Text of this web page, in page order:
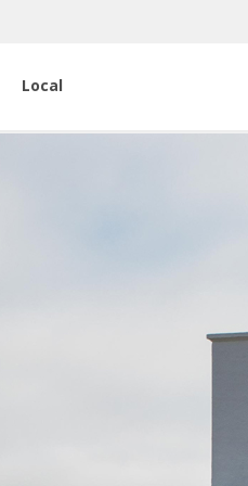
Local